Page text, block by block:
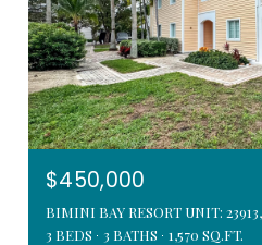
$450,000
BIMINI BAY RESORT UNIT:
3 BEDS
3 BATHS 1,570 SQ.FT.